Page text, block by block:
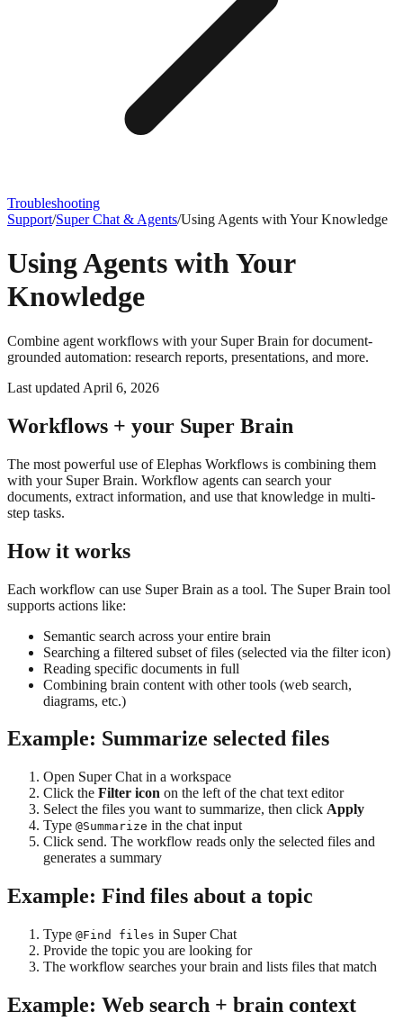
Troubleshooting
Support/Super Chat & Agents/Using Agents with Your Knowledge
Using Agents with Your
Knowledge
Combine agent workflows with your Super Brain for document-
grounded automation: research reports, presentations, and more.
Last updated April 6, 2026
Workflows + your Super Brain
The most powerful use of Elephas Workflows is combining them
with your Super Brain. Workflow agents can search your
documents, extract information, and use that knowledge in multi-
step tasks.
How it works
Each workflow can use Super Brain as a tool. The Super Brain tool
supports actions like:
Semantic search across your entire brain
Searching a filtered subset of files (selected via the filter icon)
Reading specific documents in full
Combining brain content with other tools (web search,
diagrams, etc.)
Example: Summarize selected files
Open Super Chat in a workspace
Click the Filter icon on the left of the chat text editor
Select the files you want to summarize, then click Apply
Type @Summarize in the chat input
Click send. The workflow reads only the selected files and
generates a summary
Example: Find files about a topic
Type @Find files in Super Chat
Provide the topic you are looking for
The workflow searches your brain and lists files that match
Example: Web search + brain context